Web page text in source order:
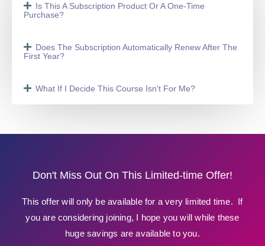
Is This A Subscription Product Or A One-Time
Purchase?
Does The Subscription Automatically Renew After The
First Year?
What If I Decide This Course Isn't For Me?
Don't Miss Out On This Limited-time Offer!
This offer will only be available for a very limited time. If
you are considering joining, I hope you will while these
huge savings are available to you.